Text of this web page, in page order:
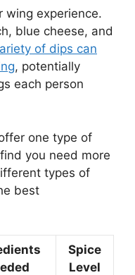
wing experience.
blue cheese, and
of dips can
, potentially
each person
one type of
you need more
types of
best
Spice
Level